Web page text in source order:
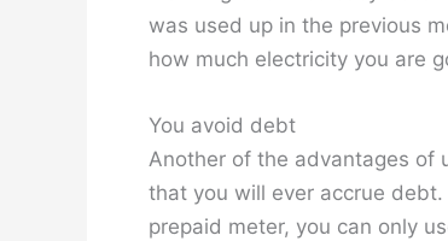
was used up in the previous
how much electricity you are
You avoid debt
Another of the advantages of
that you will ever accrue
prepaid meter, you can only